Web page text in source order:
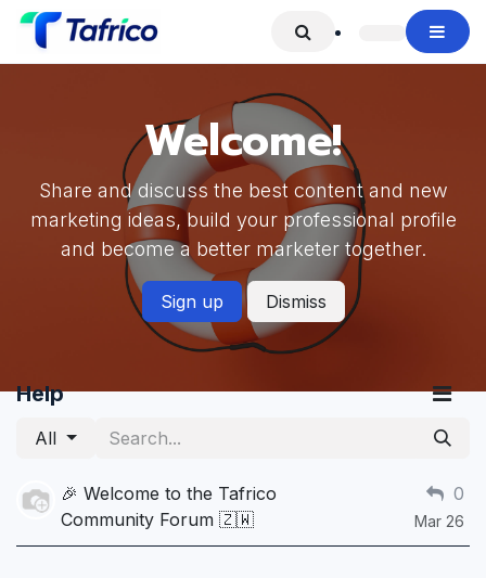
Skip to Content
Welcome!
Share and discuss the best content and new
marketing ideas, build your professional profile
and become a better marketer together.
Sign up Dismiss
Help
All
🎉 Welcome to the Tafrico
Community Forum 🇿🇼
0
Mar 26